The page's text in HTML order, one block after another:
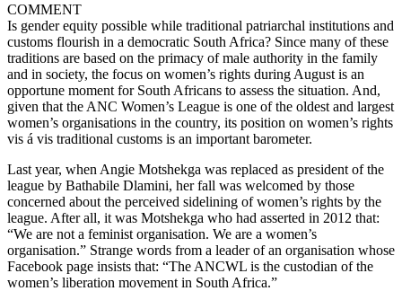
COMMENT
Is gender equity possible while traditional patriarchal institutions and
customs flourish in a democratic South Africa? Since many of these
traditions are based on the primacy of male authority in the family
and in society, the focus on women’s rights during August is an
opportune moment for South Africans to assess the situation. And,
given that the ANC Women’s League is one of the oldest and largest
women’s organisations in the country, its position on women’s rights
vis á vis traditional customs is an important barometer.
Last year, when Angie Motshekga was replaced as president of the
league by Bathabile Dlamini, her fall was welcomed by those
concerned about the perceived sidelining of women’s rights by the
league. After all, it was Motshekga who had asserted in 2012 that:
“We are not a feminist organisation. We are a women’s
organisation.” Strange words from a leader of an organisation whose
Facebook page insists that: “The ANCWL is the custodian of the
women’s liberation movement in South Africa.”